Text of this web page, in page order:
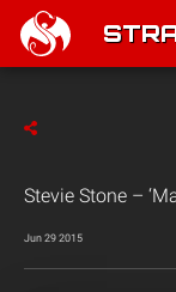
Stevie Stone –
Jun 29 2015